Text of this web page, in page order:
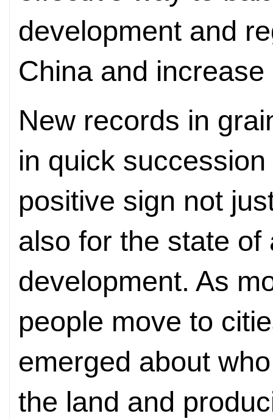
development and
China and
New records in
in quick
positive sign not
also for the state of
development. As
people move to
emerged about
the land and